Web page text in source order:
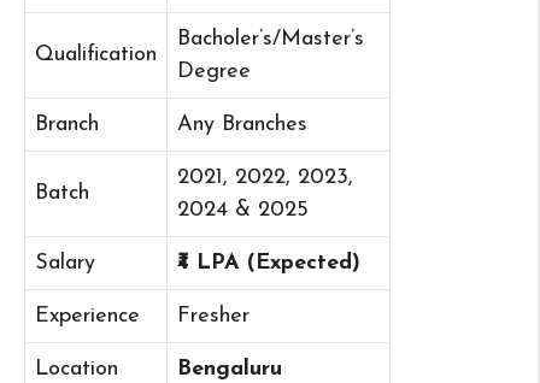
Qualification
Bacholer’s/Master’s
Degree
Branch Any Branches
Batch
2021, 2022, 2023,
2024 & 2025
Salary ₹4 LPA (Expected)
Experience Fresher
Location Bengaluru